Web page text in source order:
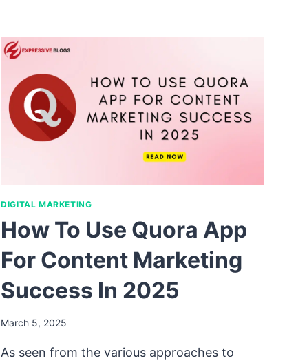
DIGITAL MARKETING
How To Use Quora App
For Content Marketing
Success In 2025
March 5, 2025
As seen from the various approaches to